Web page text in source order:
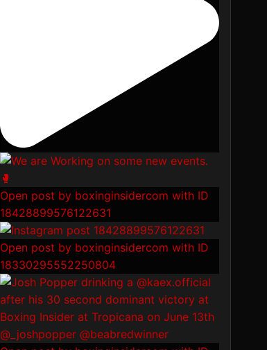
Open post by boxinginsidercom with ID
18428899576122631
Open post by boxinginsidercom with ID
18330295552250804